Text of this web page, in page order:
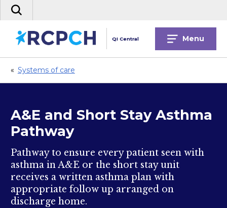
Skip
Search
site
QI Central Menu
« Systems of care
A&E and Short Stay Asthma
Pathway
Pathway to ensure every patient seen with
asthma in A&E or the short stay unit
receives a written asthma plan with
appropriate follow up arranged on
discharge home.